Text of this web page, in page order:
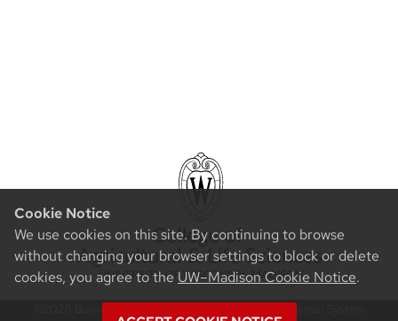
Cookie Notice
We use cookies on this site. By continuing to browse
without changing your browser settings to block or delete
cookies, you agree to the UW–Madison Cookie Notice.
©2026 Board of Regents of the University of Wisconsin System